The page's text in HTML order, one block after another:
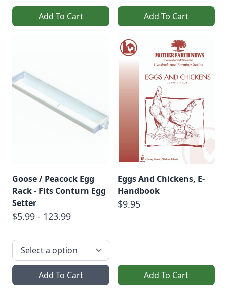
Add To Cart Add To Cart
Goose / Peacock Egg
Rack - Fits Conturn Egg
Setter
$5.99 - 123.99
Add To Cart
Eggs And Chickens, E-
Handbook
$9.95
Add To Cart